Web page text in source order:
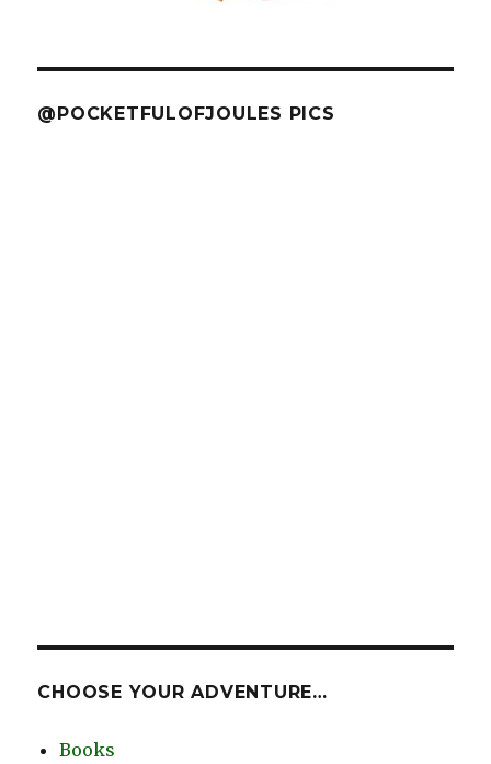
@POCKETFULOFJOULES PICS
CHOOSE YOUR ADVENTURE…
Books